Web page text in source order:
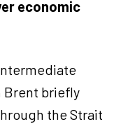
economic
Brent briefly
the Strait